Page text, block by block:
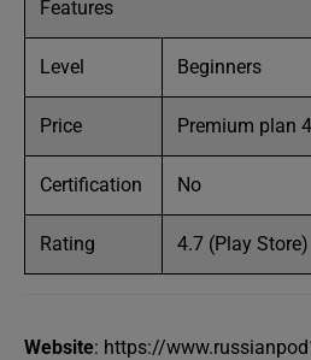
Features
Level Beginners
Price Premium plan
Certification No
Rating 4.7 (Play Store)
Website: https://